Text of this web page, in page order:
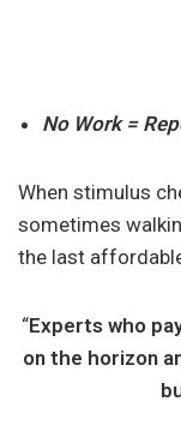
No Work =
When stimulus
sometimes
the last
“Experts who
on the horizon